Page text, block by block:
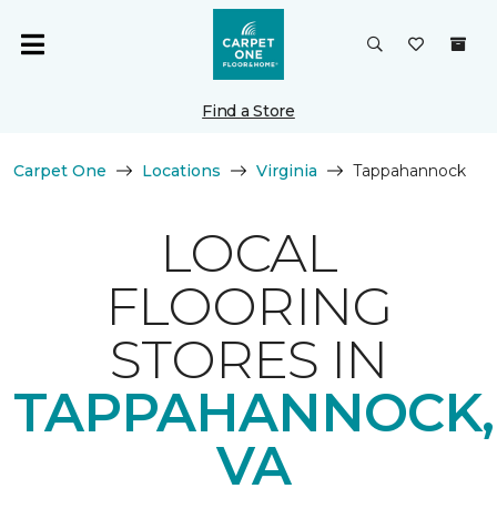
Find a Store
Carpet One Locations Virginia Tappahannock
LOCAL
FLOORING
STORES IN
TAPPAHANNOCK,
VA